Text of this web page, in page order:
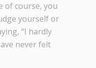
of course, you
yourself or
“I hardly
never felt